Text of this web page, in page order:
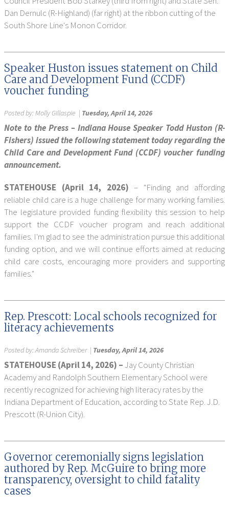
Dan Dernulc (R-Highland) (far right) at the ribbon cutting of the
South Shore Line's Monon Corridor.
Speaker Huston issues statement on Child
Care and Development Fund (CCDF)
voucher funding
Posted by:Molly GIllaspie | Tuesday, April 14, 2026
Note to the Press – Indiana House Speaker Todd Huston (R-
Fishers) issued the following statement today regarding the
Child Care and Development Fund (CCDF) voucher funding
announcement.
STATEHOUSE (April 14, 2026) – "Finding and affording
reliable child care is a huge challenge for many working families.
The legislature provided funding flexibility this session to help
support the CCDF voucher program and reach additional
families. I'm glad to see the administration pursue this additional
funding option, and we will continue efforts aimed at reducing
child care costs, encouraging more providers and supporting
families."
Rep. Prescott: Local schools recognized for
literacy achievements
Posted by:Amanda Schreiber| Tuesday, April 14, 2026
STATEHOUSE (April 14, 2026) –Jay County Christian
Academy and Randolph Southern Elementary School were
recently recognized for achieving high literacy rates by the
Indiana Department of Education, according to State Rep. J.D.
Prescott (R-Union City).
Governor ceremonially signs legislation
authored by Rep. McGuire to bring more
transparency, oversight to child fatality
cases